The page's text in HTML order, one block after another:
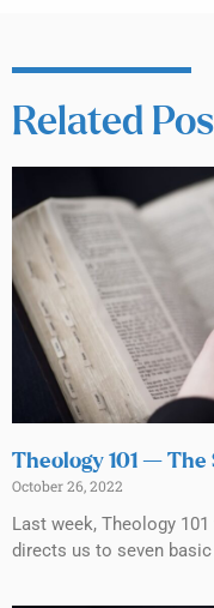
Related
Theology 101 —
October 26, 2022
Last week, Theology
directs us to seven